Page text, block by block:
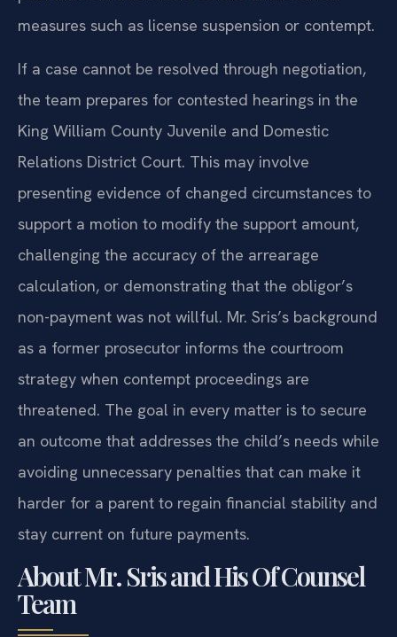
measures such as license suspension or contempt.
If a case cannot be resolved through negotiation,
the team prepares for contested hearings in the
King William County Juvenile and Domestic
Relations District Court. This may involve
presenting evidence of changed circumstances to
support a motion to modify the support amount,
challenging the accuracy of the arrearage
calculation, or demonstrating that the obligor’s
non-payment was not willful. Mr. Sris’s background
as a former prosecutor informs the courtroom
strategy when contempt proceedings are
threatened. The goal in every matter is to secure
an outcome that addresses the child’s needs while
avoiding unnecessary penalties that can make it
harder for a parent to regain financial stability and
stay current on future payments.
About Mr. Sris and His Of Counsel
Team